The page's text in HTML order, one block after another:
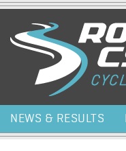
NEWS & RESULTS